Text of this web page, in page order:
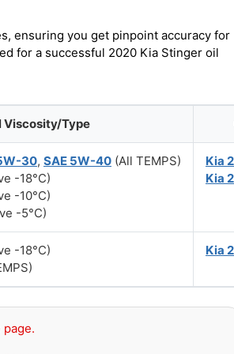
ensuring you get pinpoint accuracy for
for a successful 2020 Kia Stinger oil
Viscosity/Type
30, SAE 5W-40 (All TEMPS)
-18°C)
-10°C)
-5°C)
Kia
Kia
-18°C)
Kia